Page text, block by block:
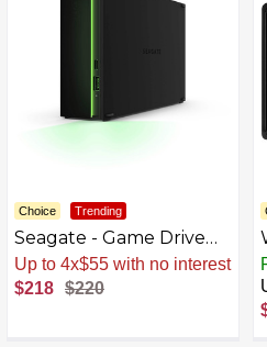
Choice Trending
Seagate - Game Drive
for Xbox 8TB External
USB 3.2 Gen 1 Desktop
Hard Drive with Certified
Up to 4x$55 with no interest
$218 $220